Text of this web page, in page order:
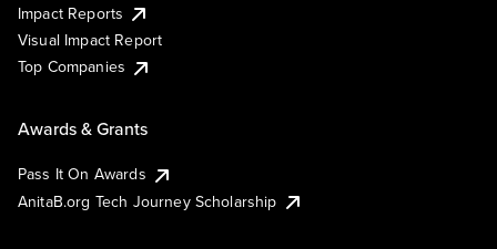
Impact Reports
Visual Impact Report
Top Companies
Awards & Grants
Pass It On Awards
AnitaB.org Tech Journey Scholarship